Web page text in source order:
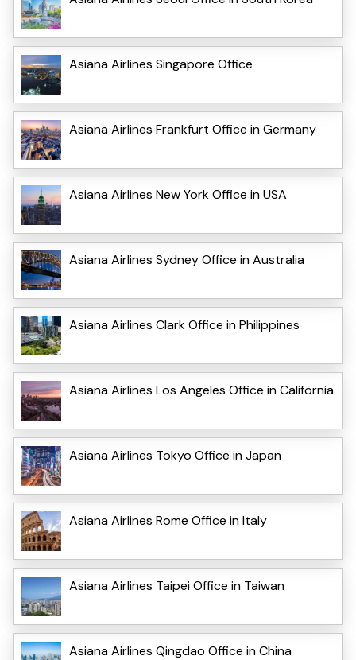
Asiana Airlines Singapore Office
Asiana Airlines Frankfurt Office in Germany
Asiana Airlines New York Office in USA
Asiana Airlines Sydney Office in Australia
Asiana Airlines Clark Office in Philippines
Asiana Airlines Los Angeles Office in California
Asiana Airlines Tokyo Office in Japan
Asiana Airlines Rome Office in Italy
Asiana Airlines Taipei Office in Taiwan
Asiana Airlines Qingdao Office in China